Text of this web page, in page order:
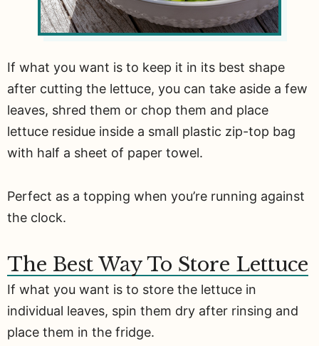
If what you want is to keep it in its best shape
after cutting the lettuce, you can take aside a few
leaves, shred them or chop them and place
lettuce residue inside a small plastic zip-top bag
with half a sheet of paper towel.
Perfect as a topping when you’re running against
the clock.
The Best Way To Store Lettuce
If what you want is to store the lettuce in
individual leaves, spin them dry after rinsing and
place them in the fridge.